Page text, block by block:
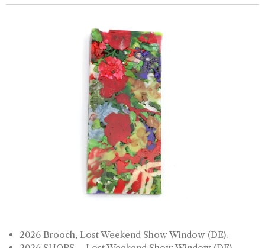
2026 Brooch, Lost Weekend Show Window (DE).